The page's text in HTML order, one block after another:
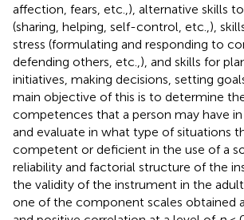
affection, fears, etc.,), alternative skills
(sharing, helping, self-control, etc.,),
stress (formulating and responding to
defending others, etc.,), and skills for
initiatives, making decisions, setting
main objective of this is to determine
competences that a person may have
and evaluate in what type of situations
competent or deficient in the use of a
reliability and factorial structure of the
the validity of the instrument in the
one of the component scales obtained